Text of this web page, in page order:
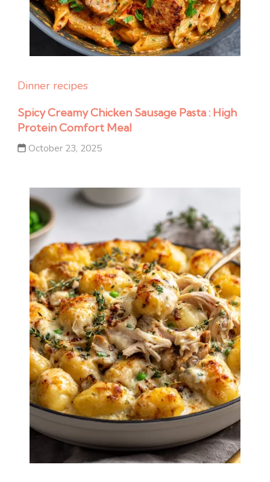
Dinner recipes
Spicy Creamy Chicken Sausage Pasta : High
Protein Comfort Meal
October 23, 2025